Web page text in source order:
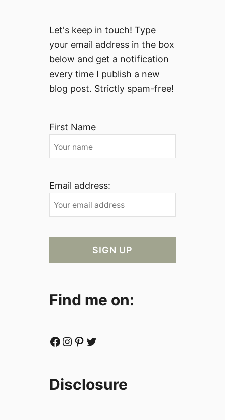
Let's keep in touch! Type
your email address in the box
below and get a notification
every time I publish a new
blog post. Strictly spam-free!
First Name
Email address:
Find me on:
Facebook Instagram Pinterest Twitter
Disclosure